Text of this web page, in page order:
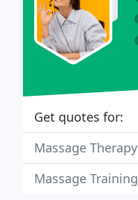
Get quotes for:
Massage Therapy
Massage Training